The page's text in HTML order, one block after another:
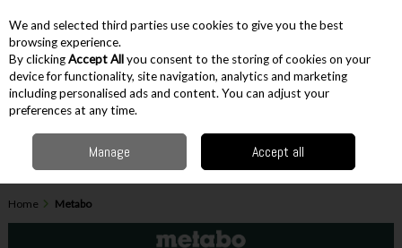
Skip to content
Menu Account
Home Metabo
We and selected third parties use cookies to give you the best
browsing experience.
By clickingAccept Allyou consent to the storing of cookies on your
device for functionality, site navigation, analytics and marketing
including personalised ads and content. You can adjust your
preferences at any time.
Manage Accept all